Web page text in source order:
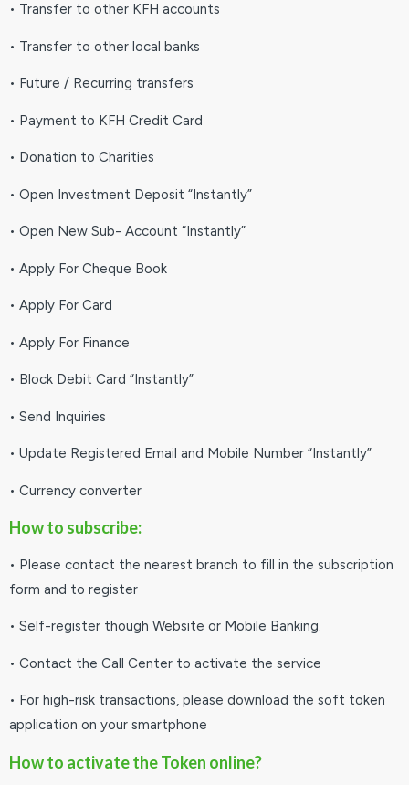
• Transfer to other KFH accounts
• Transfer to other local banks
• Future / Recurring transfers
• Payment to KFH Credit Card
• Donation to Charities
• Open Investment Deposit “Instantly”
• Open New Sub- Account “Instantly”
• Apply For Cheque Book
• Apply For Card
• Apply For Finance
• Block Debit Card “Instantly”
• Send Inquiries
• Update Registered Email and Mobile Number “Instantly”
• Currency converter
How to subscribe:
• Please contact the nearest branch to fill in the subscription
form and to register
• Self-register though Website or Mobile Banking.
• Contact the Call Center to activate the service
• For high-risk transactions, please download the soft token
application on your smartphone
How to activate the Token online?